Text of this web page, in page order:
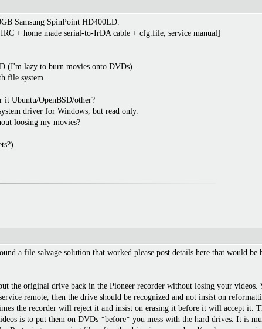
Samsung SpinPoint HD400LD.
+ home made serial-to-IrDA cable + cfg.file, service manual]
(I'm lazy to burn movies onto DVDs).
file system.
Ubuntu/OpenBSD/other?
driver for Windows, but read only.
loosing my movies?
a file salvage solution that worked please post details here that would
the original drive back in the Pioneer recorder without losing your
remote, then the drive should be recognized and not insist on
the recorder will reject it and insist on erasing it before it will accept it.
is to put them on DVDs *before* you mess with the hard drives. It is